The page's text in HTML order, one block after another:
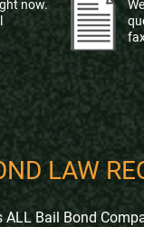
now.
LAW
ALL Bail Bond